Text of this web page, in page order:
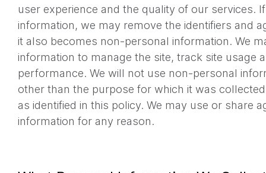
user experience and the quality of our services.
information, we may remove the identifiers and
it also becomes non-personal information. We
information to manage the site, track site usage
performance. We will not use non-personal
other than the purpose for which it was
as identified in this policy. We may use or share
information for any reason.